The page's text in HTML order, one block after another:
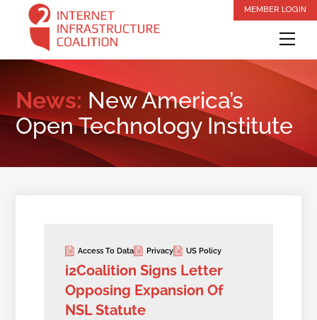
content
MEMBER LOGIN
News: New America’s
Open Technology Institute
Access To Data Privacy US Policy
i2Coalition Signs Letter
Opposing Expansion Of
NSL Statute